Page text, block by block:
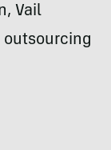
Vail
outsourcing